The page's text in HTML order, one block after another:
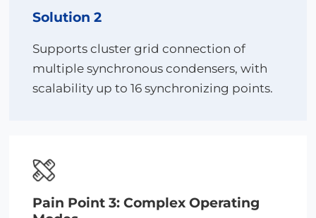
Solution 2
Supports cluster grid connection of
multiple synchronous condensers, with
scalability up to 16 synchronizing points.
Pain Point 3: Complex Operating